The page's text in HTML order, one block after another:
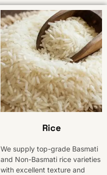
Rice
We supply top-grade Basmati
and Non-Basmati rice varieties
with excellent texture and